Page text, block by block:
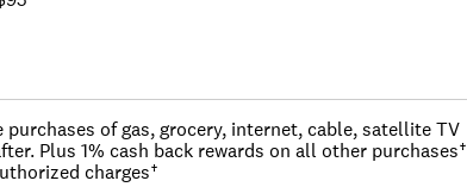
of gas, grocery, internet, cable, satellite TV
Plus 1% cash back rewards on all other purchases†
charges†